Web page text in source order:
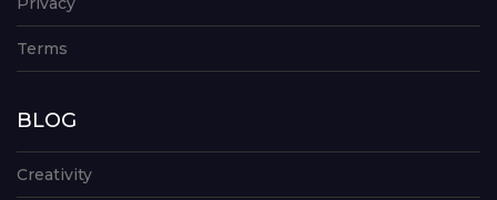
Terms
BLOG
Creativity